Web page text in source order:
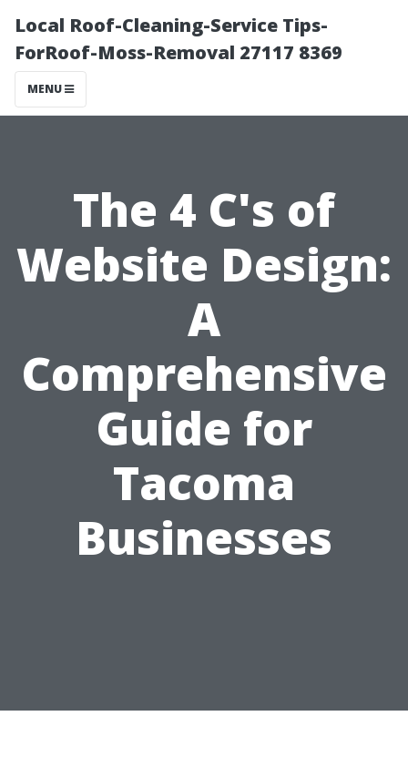
Local Roof-Cleaning-Service Tips-
ForRoof-Moss-Removal 27117 8369
MENU
The 4 C's of
Website Design:
A
Comprehensive
Guide for
Tacoma
Businesses